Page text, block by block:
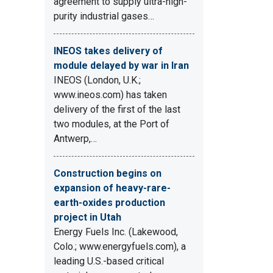
purity industrial gases…
INEOS takes delivery of
module delayed by war in Iran
INEOS (London, U.K.;
www.ineos.com) has taken
delivery of the first of the last
two modules, at the Port of
Antwerp,…
Construction begins on
expansion of heavy-rare-
earth-oxides production
project in Utah
Energy Fuels Inc. (Lakewood,
Colo.; www.energyfuels.com), a
leading U.S.-based critical